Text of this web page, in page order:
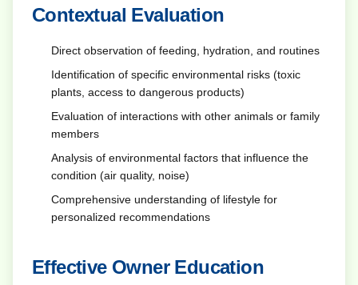
Contextual Evaluation
Direct observation of feeding, hydration, and routines
Identification of specific environmental risks (toxic
plants, access to dangerous products)
Evaluation of interactions with other animals or family
members
Analysis of environmental factors that influence the
condition (air quality, noise)
Comprehensive understanding of lifestyle for
personalized recommendations
Effective Owner Education